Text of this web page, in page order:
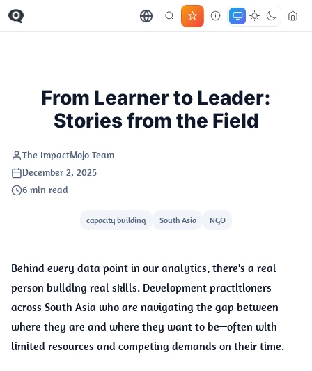
From Learner to Leader:
Stories from the Field
The ImpactMojo Team
December 2, 2025
6 min read
capacity building South Asia NGO
Behind every data point in our analytics, there's a real
person building real skills. Development practitioners
across South Asia who are navigating the gap between
where they are and where they want to be—often with
limited resources and competing demands on their time.